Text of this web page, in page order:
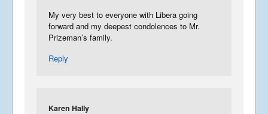
My very best to everyone with Libera going
forward and my deepest condolences to Mr.
Prizeman’s family.
Reply
Karen Hally